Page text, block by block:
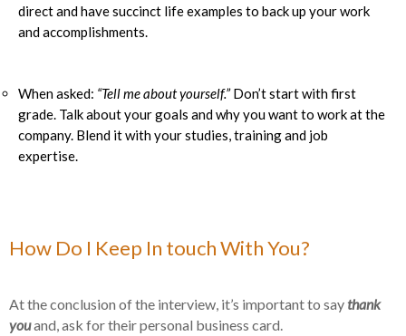
direct and have succinct life examples to back up your work
and accomplishments.
When asked: “Tell me about yourself.”Don’t start with first
grade. Talk about your goals and why you want to work at the
company. Blend it with your studies, training and job
expertise.
How Do I Keep In touch With You?
At the conclusion of the interview, it’s important to saythank
youand, ask for their personal business card.